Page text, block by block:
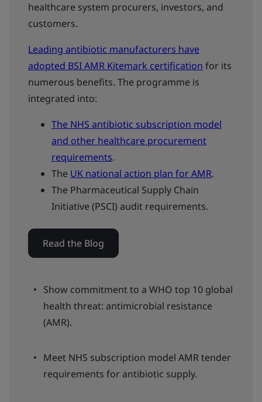
healthcare system procurers, investors, and
customers.
Leading antibiotic manufacturers have
adopted BSI AMR Kitemark certification for its
numerous benefits. The programme is
integrated into:
The NHS antibiotic subscription model
and other healthcare procurement
requirements.
The UK national action plan for AMR.
The Pharmaceutical Supply Chain
Initiative (PSCI) audit requirements.
Read the Blog
Show commitment to a WHO top 10 global
health threat: antimicrobial resistance
(AMR).
Meet NHS subscription model AMR tender
requirements for antibiotic supply.